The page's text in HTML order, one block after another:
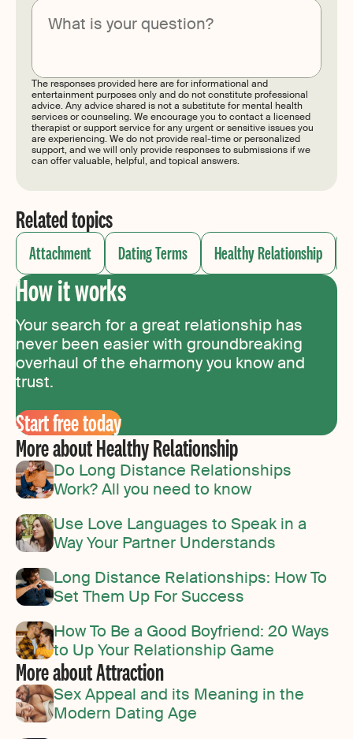
The responses provided here are for informational and
entertainment purposes only and do not constitute professional
advice. Any advice shared is not a substitute for mental health
services or counseling. We encourage you to contact a licensed
therapist or support service for any urgent or sensitive issues you
are experiencing. We do not provide real-time or personalized
support, and we will only provide responses to submissions if we
can offer valuable, helpful, and topical answers.
Related topics
Attachment Dating Terms Healthy Relationship
How it works
Your search for a great relationship has
never been easier with groundbreaking
overhaul of the eharmony you know and
trust.
Start free today
More about Healthy Relationship
Do Long Distance Relationships
Work? All you need to know
Use Love Languages to Speak in a
Way Your Partner Understands
Long Distance Relationships: How To
Set Them Up For Success
How To Be a Good Boyfriend: 20 Ways
to Up Your Relationship Game
More about Attraction
Sex Appeal and its Meaning in the
Modern Dating Age